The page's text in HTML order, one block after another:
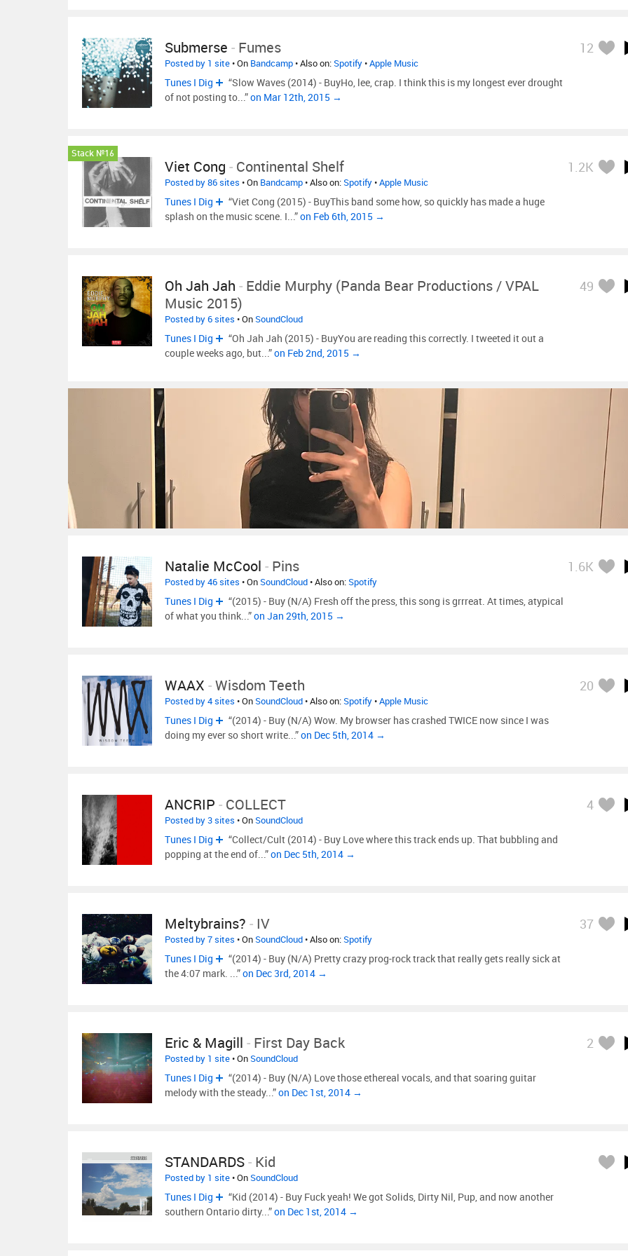
Submerse - Fumes 12
Posted by 1 site• On Bandcamp• Also on:Spotify•Apple Music
Tunes I Dig
“Slow Waves (2014) - BuyHo, lee, crap. I think this is my longest ever drought
of not posting to...”on Mar 12th, 2015 →
Stack №16
Viet Cong - Continental Shelf 1.2K
Posted by 86 sites • On Bandcamp• Also on:Spotify•Apple Music
Tunes I Dig
“Viet Cong (2015) - BuyThis band some how, so quickly has made a huge
splash on the music scene. I...”on Feb 6th, 2015 →
Oh Jah Jah - Eddie Murphy (Panda Bear Productions / VPAL
Music 2015)
49
Posted by 6 sites • OnSoundCloud
Tunes I Dig
“Oh Jah Jah (2015) - BuyYou are reading this correctly. I tweeted it out a
couple weeks ago, but...”on Feb 2nd, 2015 →
Natalie McCool - Pins 1.6K
Posted by 46 sites • OnSoundCloud• Also on:Spotify
Tunes I Dig
“(2015) - Buy (N/A) Fresh off the press, this song is grrreat. At times, atypical
of what you think...”on Jan 29th, 2015 →
WAAX -Wisdom Teeth 20
Posted by 4 sites • OnSoundCloud• Also on:Spotify•Apple Music
Tunes I Dig
“(2014) - Buy (N/A) Wow. My browser has crashed TWICE now since I was
doing my ever so short write...”on Dec 5th, 2014 →
ANCRIP - COLLECT 4
Posted by 3 sites • OnSoundCloud
Tunes I Dig
“Collect/Cult (2014) - Buy Love where this track ends up. That bubbling and
popping at the end of...”on Dec 5th, 2014 →
Meltybrains? - IV 37
Posted by 7 sites • OnSoundCloud• Also on:Spotify
Tunes I Dig
“(2014) - Buy (N/A) Pretty crazy prog-rock track that really gets really sick at
the 4:07 mark. ...”on Dec 3rd, 2014 →
Eric & Magill - First Day Back 2
Posted by 1 site• OnSoundCloud
Tunes I Dig
“(2014) - Buy (N/A) Love those ethereal vocals, and that soaring guitar
melody with the steady...”on Dec 1st, 2014 →
STANDARDS- Kid
Posted by 1 site• OnSoundCloud
Tunes I Dig
“Kid (2014) - Buy Fuck yeah! We got Solids, Dirty Nil, Pup, and now another
southern Ontario dirty...”on Dec 1st, 2014 →